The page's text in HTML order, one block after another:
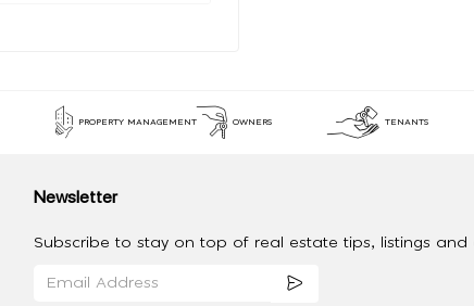
PROPERTY MANAGEMENT OWNERS TENANTS
Newsletter
Subscribe to stay on top of real estate tips, listings and